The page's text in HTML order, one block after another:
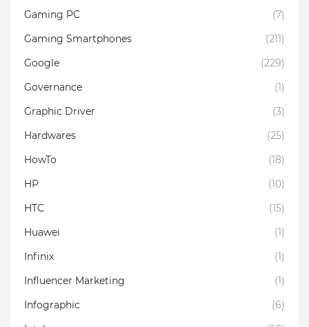
Gaming PC
(7)
Gaming Smartphones
(211)
Google
(229)
Governance
(1)
Graphic Driver
(3)
Hardwares
(25)
HowTo
(18)
HP
(10)
HTC
(15)
Huawei
(1)
Infinix
(1)
Influencer Marketing
(1)
Infographic
(6)